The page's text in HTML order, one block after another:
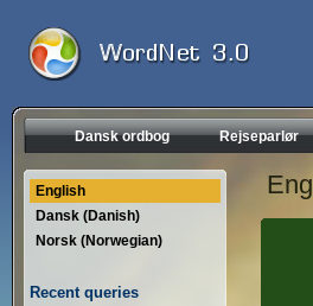
Dansk ordbog Rejseparlør
English
Dansk (Danish)
Norsk (Norwegian)
Recent queries